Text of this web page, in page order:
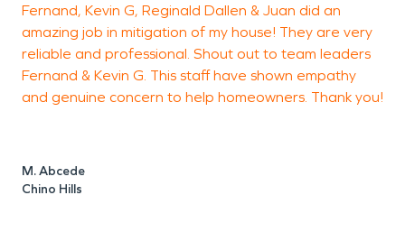
Fernand, Kevin G, Reginald Dallen & Juan did an
amazing job in mitigation of my house! They are very
reliable and professional. Shout out to team leaders
Fernand & Kevin G. This staff have shown empathy
and genuine concern to help homeowners. Thank you!
M. Abcede
Chino Hills